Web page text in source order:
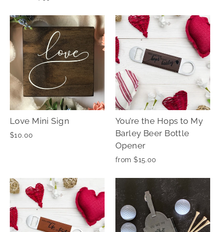
Love Mini Sign
$10.00
You’re the Hops to My
Barley Beer Bottle
Opener
from $15.00